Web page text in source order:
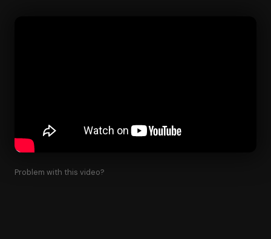
Problem with this video?